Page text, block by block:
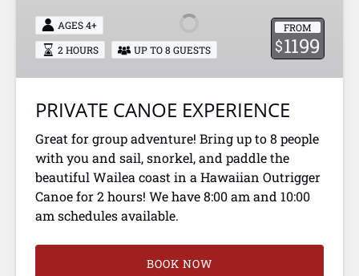
FROM
$1199
AGES 4+
2 HOURS
UP TO 8 GUESTS
PRIVATE CANOE EXPERIENCE
Great for group adventure! Bring up to 8 people
with you and sail, snorkel, and paddle the
beautiful Wailea coast in a Hawaiian Outrigger
Canoe for 2 hours! We have 8:00 am and 10:00
am schedules available.
BOOK NOW